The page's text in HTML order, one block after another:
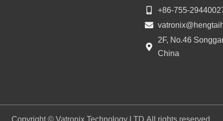
+86-755-
2F, No.46
China
Copyright © Vatronix Technology LTD.All rights reserved.